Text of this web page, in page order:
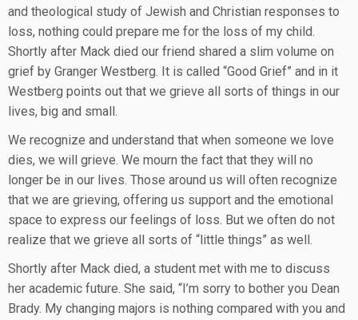
and theological study of Jewish and Christian responses to
loss, nothing could prepare me for the loss of my child.
Shortly after Mack died our friend shared a slim volume on
grief by Granger Westberg. It is called “Good Grief” and in it
Westberg points out that we grieve all sorts of things in our
lives, big and small.
We recognize and understand that when someone we love
dies, we will grieve. We mourn the fact that they will no
longer be in our lives. Those around us will often recognize
that we are grieving, offering us support and the emotional
space to express our feelings of loss. But we often do not
realize that we grieve all sorts of “little things” as well.
Shortly after Mack died, a student met with me to discuss
her academic future. She said, “I’m sorry to bother you Dean
Brady. My changing majors is nothing compared with you and